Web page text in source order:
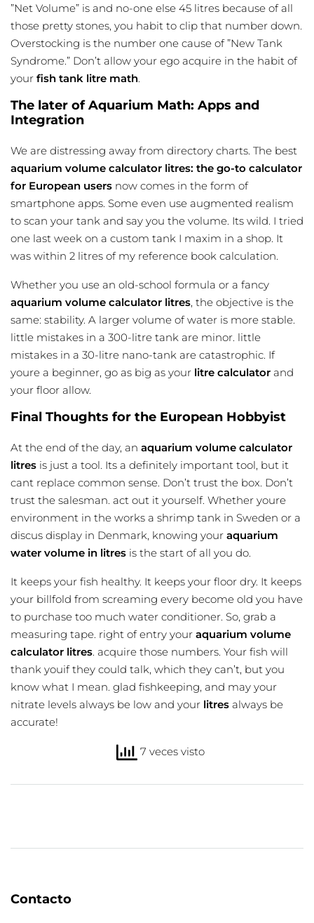
”Net Volume” is and no-one else 45 litres because of all
those pretty stones, you habit to clip that number down.
Overstocking is the number one cause of ”New Tank
Syndrome.” Don’t allow your ego acquire in the habit of
your fish tank litre math.
The later of Aquarium Math: Apps and
Integration
We are distressing away from directory charts. The best
aquarium volume calculator litres: the go-to calculator
for European users now comes in the form of
smartphone apps. Some even use augmented realism
to scan your tank and say you the volume. Its wild. I tried
one last week on a custom tank I maxim in a shop. It
was within 2 litres of my reference book calculation.
Whether you use an old-school formula or a fancy
aquarium volume calculator litres, the objective is the
same: stability. A larger volume of water is more stable.
little mistakes in a 300-litre tank are minor. little
mistakes in a 30-litre nano-tank are catastrophic. If
youre a beginner, go as big as your litre calculator and
your floor allow.
Final Thoughts for the European Hobbyist
At the end of the day, an aquarium volume calculator
litres is just a tool. Its a definitely important tool, but it
cant replace common sense. Don’t trust the box. Don’t
trust the salesman. act out it yourself. Whether youre
environment in the works a shrimp tank in Sweden or a
discus display in Denmark, knowing your aquarium
water volume in litres is the start of all you do.
It keeps your fish healthy. It keeps your floor dry. It keeps
your billfold from screaming every become old you have
to purchase too much water conditioner. So, grab a
measuring tape. right of entry your aquarium volume
calculator litres. acquire those numbers. Your fish will
thank youif they could talk, which they can’t, but you
know what I mean. glad fishkeeping, and may your
nitrate levels always be low and your litres always be
accurate!
7 veces visto
Contacto